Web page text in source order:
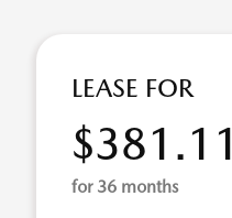
LEASE FOR
$381.11
for 36 months